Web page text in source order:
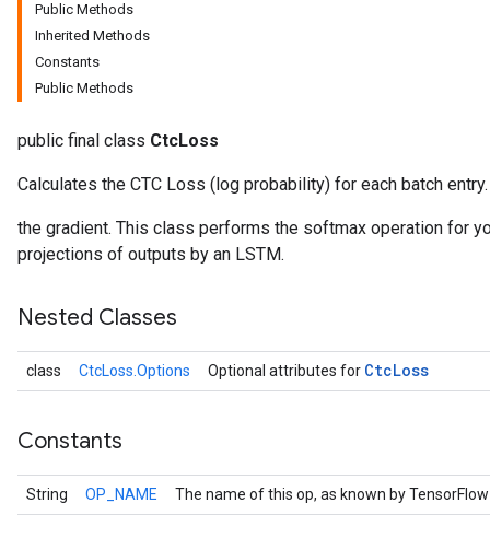
Public Methods
Inherited Methods
Constants
Public Methods
public final class CtcLoss
Calculates the CTC Loss (log probability) for each batch
the gradient. This class performs the softmax operation for
projections of outputs by an LSTM.
Nested Classes
class CtcLoss.Options Optional attributes for CtcLoss
Constants
String OP_NAME The name of this op, as known by